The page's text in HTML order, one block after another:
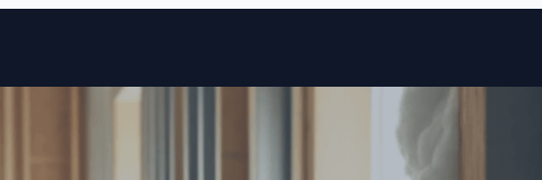
Skip to content